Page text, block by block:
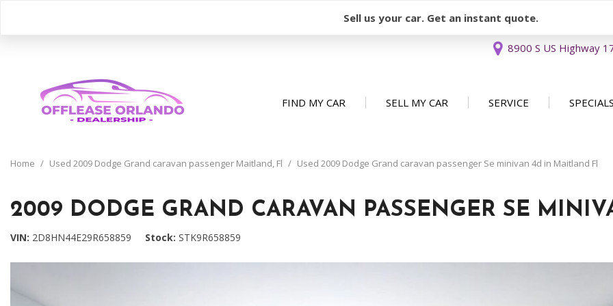
Sell us your car. Get an instant quote.
8900 S US Highway
FIND MY CAR
[206]
[31]
Over 30 MPG
SELL MY CAR SERVICE
Schedule Service
SPECIALS
Service
Home / Used 2009 Dodge Grand caravan passenger Maitland, Fl / Used 2009 Dodge Grand caravan passenger Se minivan 4d in Maitland Fl
2009 DODGE GRAND CARAVAN PASSENGER SE
VIN 2D8HN44E29R658859 Stock STK9R658859